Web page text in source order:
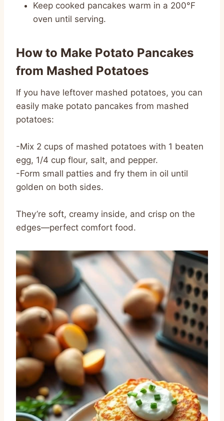
Keep cooked pancakes warm in a 200°F
oven until serving.
How to Make Potato Pancakes
from Mashed Potatoes
If you have leftover mashed potatoes, you can
easily make potato pancakes from mashed
potatoes:
-Mix 2 cups of mashed potatoes with 1 beaten
egg, 1/4 cup flour, salt, and pepper.
-Form small patties and fry them in oil until
golden on both sides.
They’re soft, creamy inside, and crisp on the
edges—perfect comfort food.